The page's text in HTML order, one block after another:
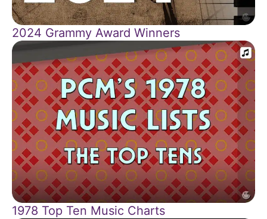
2024 Grammy Award Winners
1978 Top Ten Music Charts